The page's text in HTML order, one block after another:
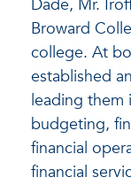
Dade, Mr.
Broward
college. At
established
leading them
budgeting,
financial
financial